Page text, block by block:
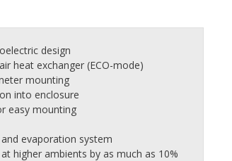
design
heat exchanger (ECO-mode)
mounting
into enclosure
easy mounting
evaporation system
higher ambients by as much as 10%